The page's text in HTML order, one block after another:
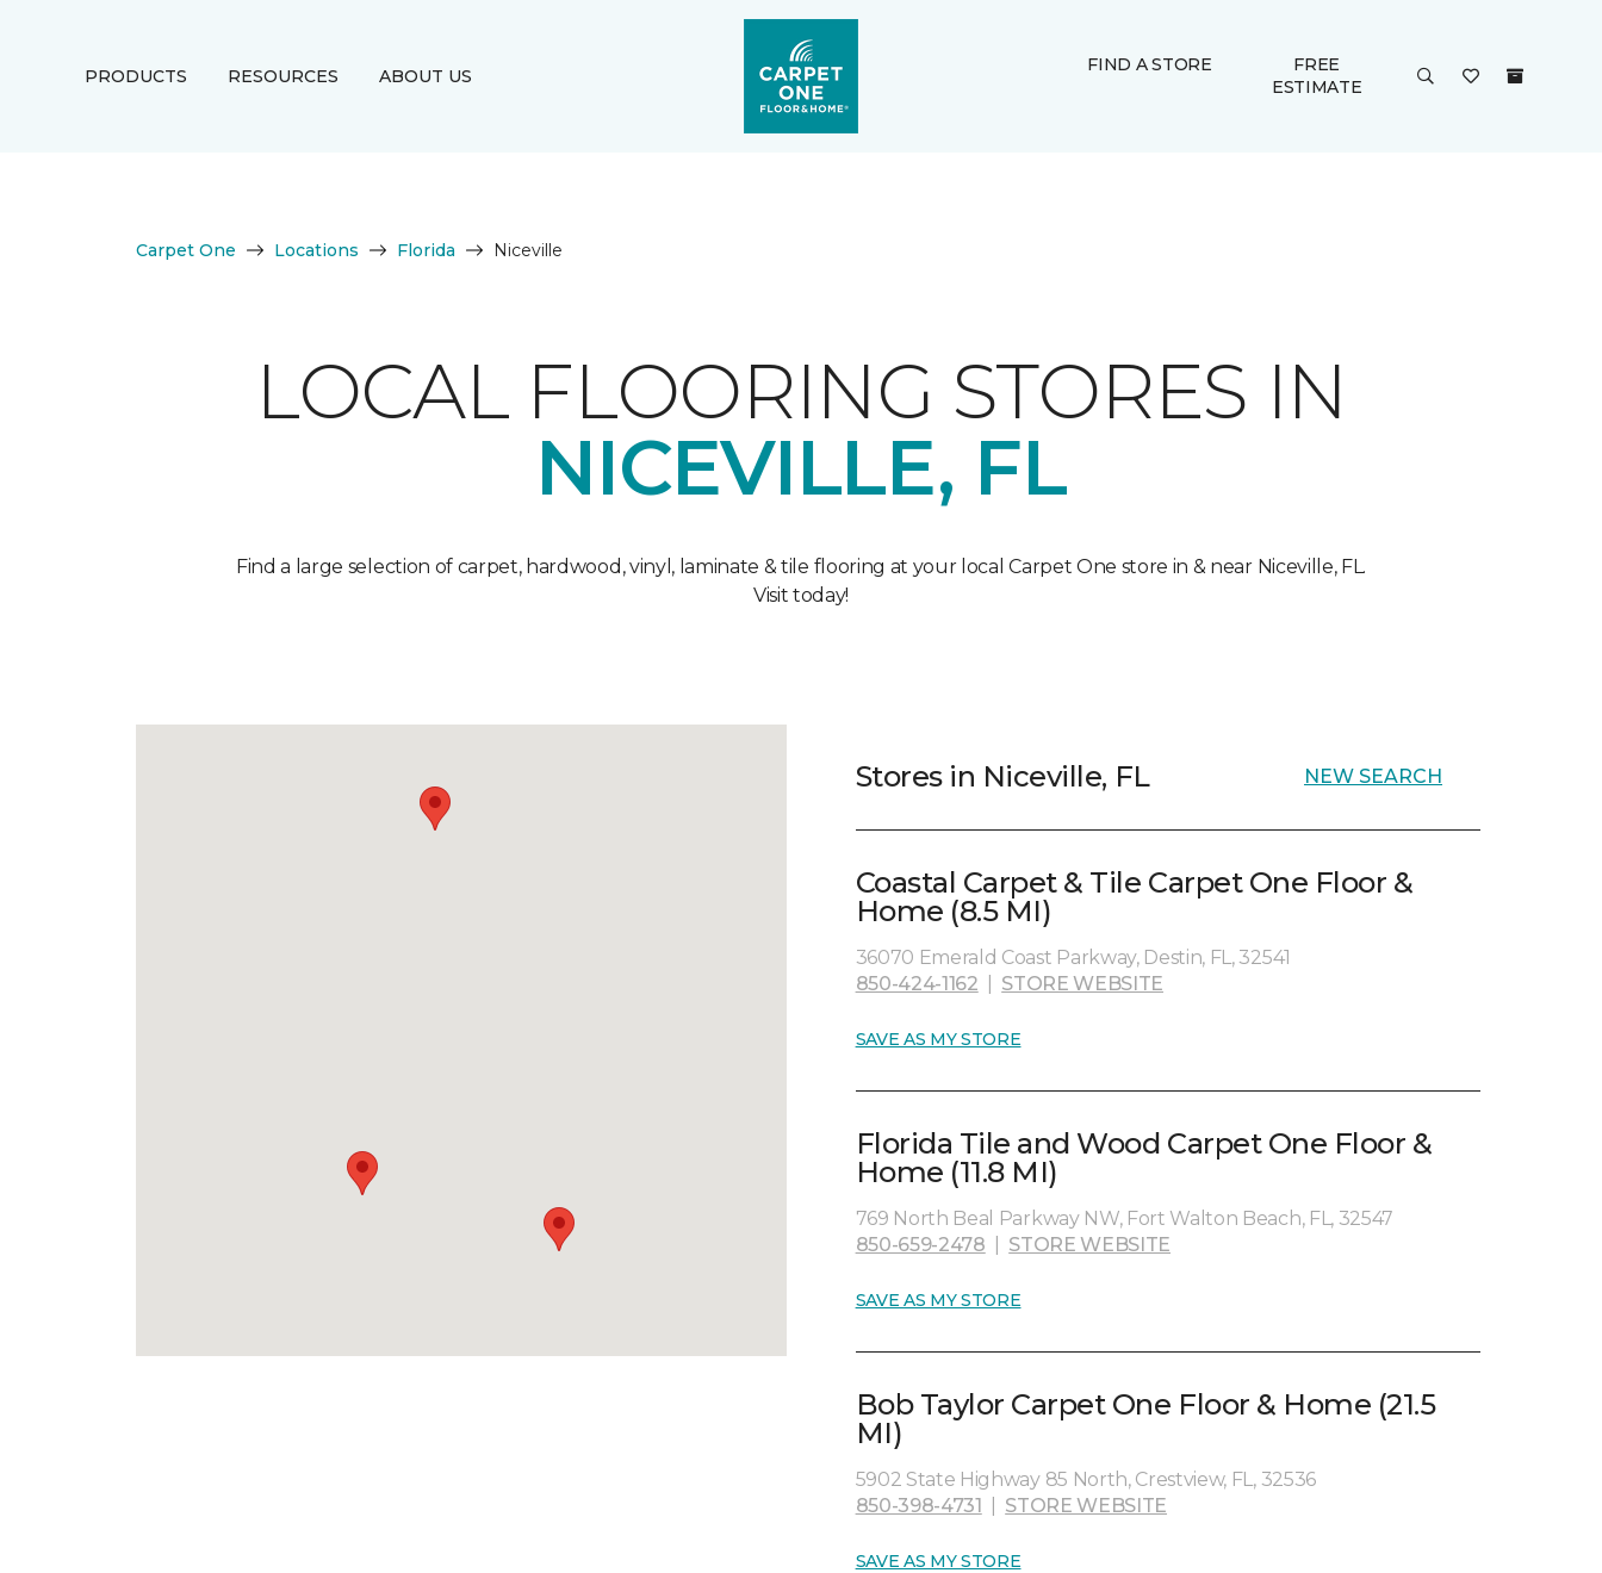
PRODUCTS RESOURCES ABOUT US
FIND A STORE
FREE
ESTIMATE
Carpet One Locations Florida Niceville
LOCAL FLOORING STORES IN
NICEVILLE, FL
Find a large selection of carpet, hardwood, vinyl, laminate & tile flooring at your local Carpet One store in & near Niceville, FL.
Visit today!
Stores in Niceville, FL NEW SEARCH
Coastal Carpet & Tile Carpet One Floor &
Home (8.5 MI)
36070 Emerald Coast Parkway, Destin, FL, 32541
850-424-1162
STORE WEBSITE
SAVE AS MY STORE
Florida Tile and Wood Carpet One Floor &
Home (11.8 MI)
769 North Beal Parkway NW, Fort Walton Beach, FL, 32547
850-659-2478
STORE WEBSITE
SAVE AS MY STORE
Bob Taylor Carpet One Floor & Home (21.5
MI)
5902 State Highway 85 North, Crestview, FL, 32536
850-398-4731
STORE WEBSITE
SAVE AS MY STORE